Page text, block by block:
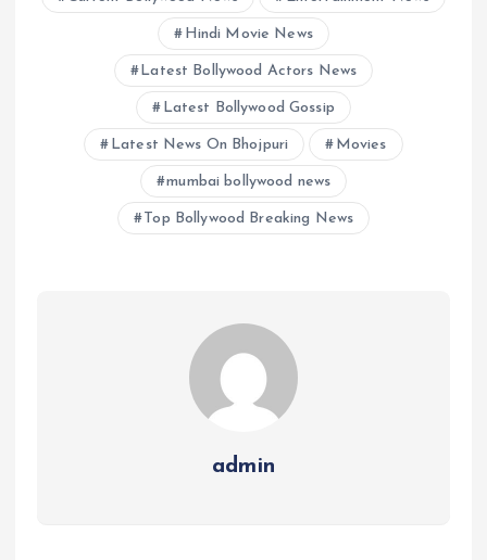
Hindi Movie News
Latest Bollywood Actors News
Latest Bollywood Gossip
Latest News On Bhojpuri Movies
mumbai bollywood news
Top Bollywood Breaking News
admin